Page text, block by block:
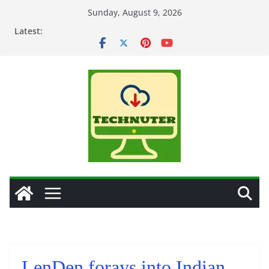
Sunday, August 9, 2026
Latest: